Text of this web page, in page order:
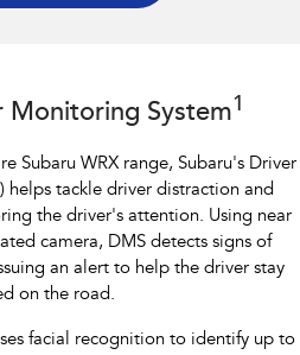
Monitoring System1
Subaru WRX range, Subaru's Driver
helps tackle driver distraction and
the driver's attention. Using near
camera, DMS detects signs of
an alert to help the driver stay
on the road.
facial recognition to identify up to